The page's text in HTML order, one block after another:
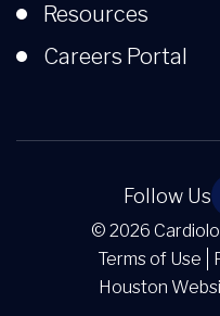
Resources
Careers Portal
Follow Us
© 2026
Terms of Use
Houston